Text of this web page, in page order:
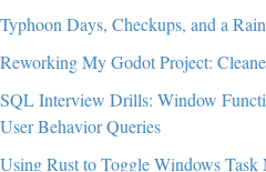
Typhoon Days, Checkups, and a
Reworking My Godot Project:
SQL Interview Drills: Window
User Behavior Queries
Using Rust to Toggle Windows Task